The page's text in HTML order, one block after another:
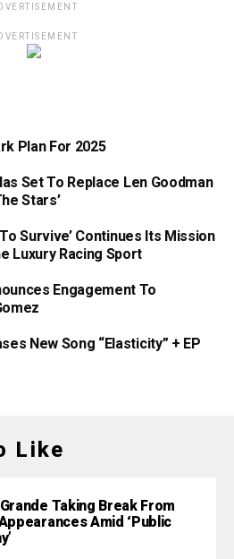
Plan For 2025
Set To Replace Len Goodman
Stars’
Survive’ Continues Its Mission
Luxury Racing Sport
Engagement To
New Song “Elasticity” + EP
Like
Taking Break From
Amid ‘Public